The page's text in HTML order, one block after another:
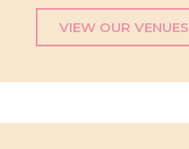
VIEW OUR VENUES